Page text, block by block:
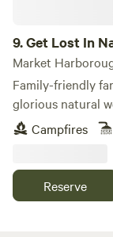
9.Get Lost In
Market
Family-friendly
glorious natural
Campfires
Reserve